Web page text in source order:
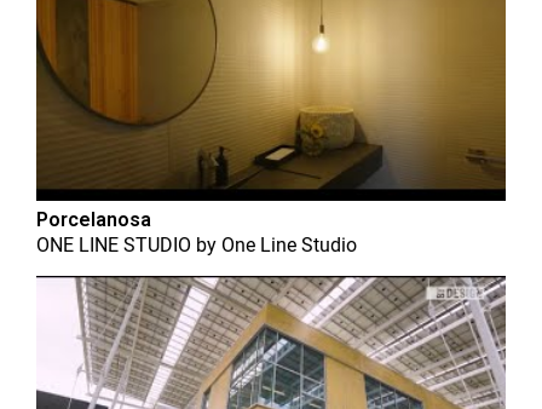
Porcelanosa
ONE LINE STUDIO by One Line Studio